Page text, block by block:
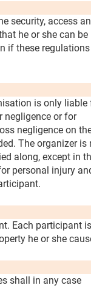
security, access
he or she can be
if these regulations
is only liable
negligence or for
negligence on
The organizer is
along, except in
personal injury
Each participant is
he or she
shall in any case